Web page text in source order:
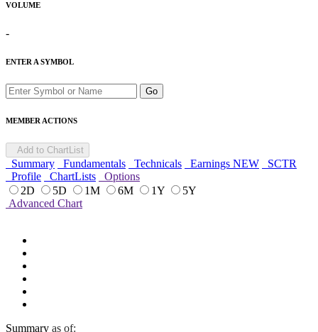
VOLUME
-
ENTER A SYMBOL
Go
MEMBER ACTIONS
Add to ChartList
Summary Fundamentals Technicals Earnings NEW
SCTR
Profile
ChartLists
Options
2D
5D 1M 6M 1Y
5Y
Advanced Chart
Summary as of: